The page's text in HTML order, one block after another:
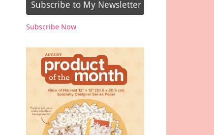
Subscribe to My Newsletter
Subscribe Now